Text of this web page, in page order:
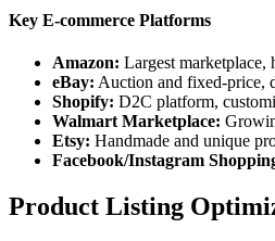
Key E-commerce Platforms
Amazon: Largest
eBay: Auction and fixed-price,
Shopify: D2C platform,
Walmart Marketplace:
Etsy: Handmade and unique
Facebook/Instagram
Product Listing